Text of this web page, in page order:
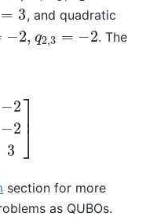
= 3
=3
, and quadratic
−2, q2,3 = −2
2,3=−2
. The
−2
−2
3
⎤
⎦⎥
3]
section for more
as QUBOs.